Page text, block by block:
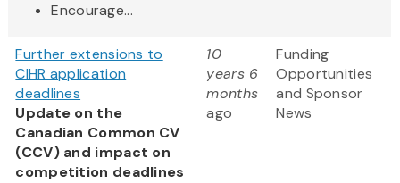
Encourage...
Further extensions to
CIHR application
deadlines
Update on the
Canadian Common CV
(CCV) and impact on
competition deadlines
10
years 6
months
ago
Funding
Opportunities
and Sponsor
News